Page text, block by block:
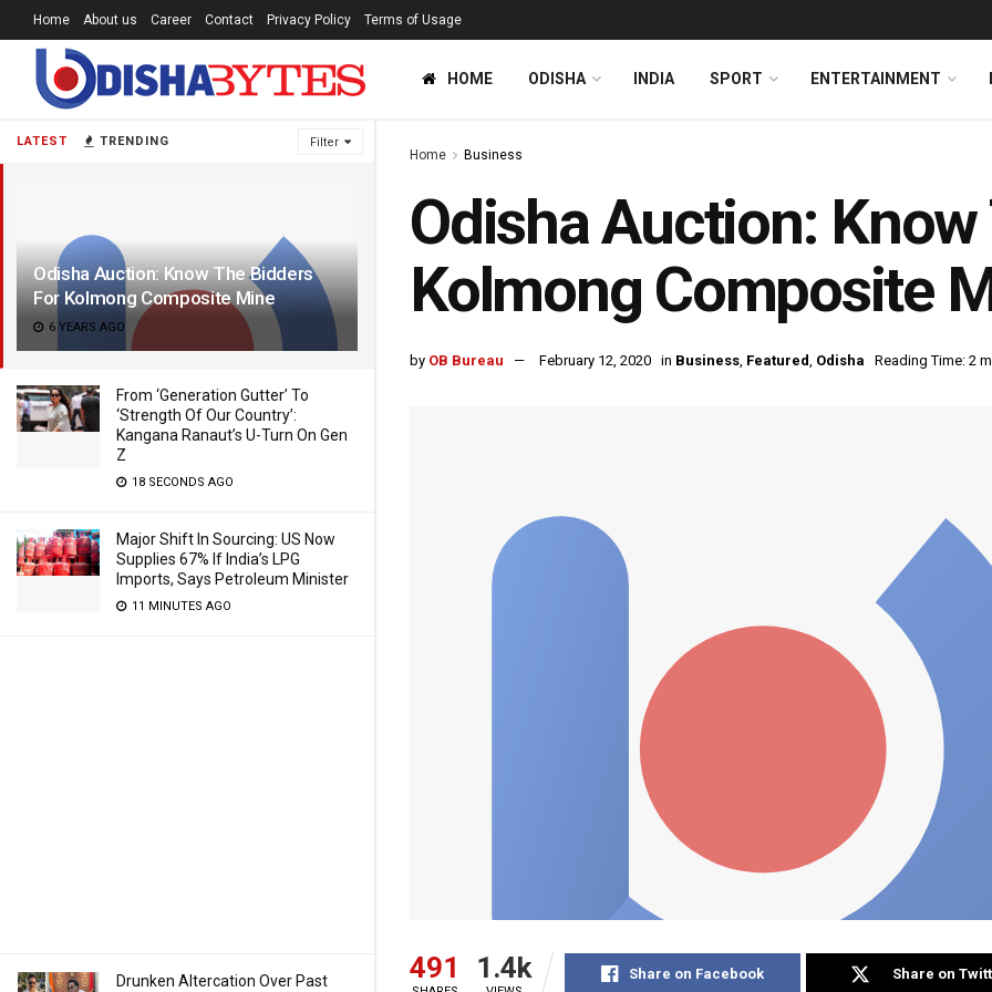
LATEST TRENDING Filter
Odisha Auction: Know The Bidders
For Kolmong Composite Mine
6 YEARS AGO
From ‘Generation Gutter’ To
‘Strength Of Our Country’:
Kangana Ranaut’s U-Turn On Gen
Z
18 SECONDS AGO
Major Shift In Sourcing: US Now
Supplies 67% If India’s LPG
Imports, Says Petroleum Minister
11 MINUTES AGO
Drunken Altercation Over Past
Home About us Career Contact Privacy Policy Terms of Usage
HOME ODISHA INDIA SPORT ENTERTAINMENT
Home Business
Odisha Auction:
Kolmong Composite
by OB Bureau February 12, 2020 in Business, Featured, Odisha Reading Time: 2
491 1.4k Share on Facebook Share on